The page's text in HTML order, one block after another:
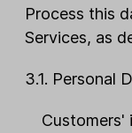
Process this
Services, as
3.1. Personal
Customers'